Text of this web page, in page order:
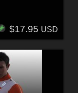
$17.95 USD